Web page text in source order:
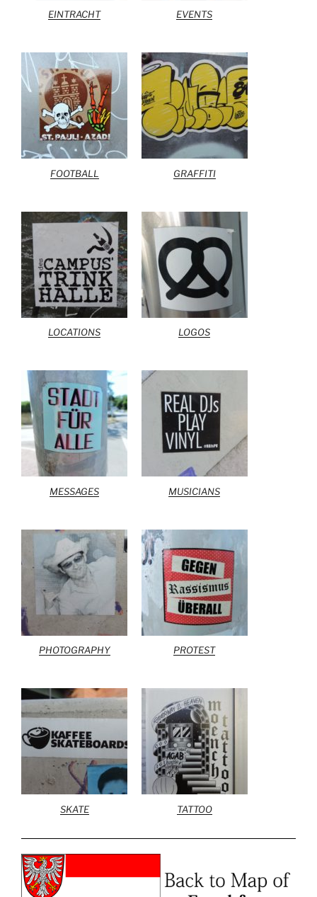
EINTRACHT EVENTS
FOOTBALL GRAFFITI
LOCATIONS LOGOS
MESSAGES MUSICIANS
PHOTOGRAPHY PROTEST
SKATE TATTOO